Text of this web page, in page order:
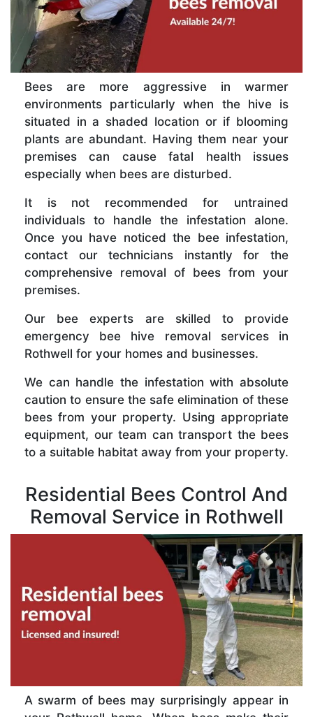
Bees are more aggressive in warmer
environments particularly when the hive is
situated in a shaded location or if blooming
plants are abundant. Having them near your
premises can cause fatal health issues
especially when bees are disturbed.
It is not recommended for untrained
individuals to handle the infestation alone.
Once you have noticed the bee infestation,
contact our technicians instantly for the
comprehensive removal of bees from your
premises.
Our bee experts are skilled to provide
emergency bee hive removal services in
Rothwell for your homes and businesses.
We can handle the infestation with absolute
caution to ensure the safe elimination of these
bees from your property. Using appropriate
equipment, our team can transport the bees
to a suitable habitat away from your property.
Residential Bees Control And
Removal Service in Rothwell
A swarm of bees may surprisingly appear in